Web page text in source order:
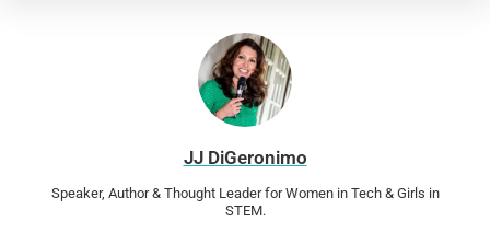
JJ DiGeronimo
Speaker, Author & Thought Leader for Women in Tech & Girls in
STEM.